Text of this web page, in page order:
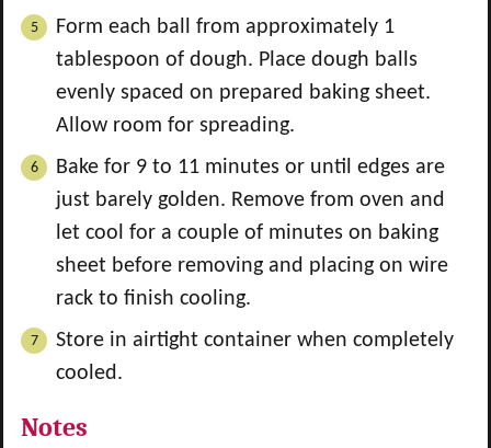
Form each ball from approximately 1
tablespoon of dough. Place dough balls
evenly spaced on prepared baking sheet.
Allow room for spreading.
Bake for 9 to 11 minutes or until edges are
just barely golden. Remove from oven and
let cool for a couple of minutes on baking
sheet before removing and placing on wire
rack to finish cooling.
Store in airtight container when completely
cooled.
Notes